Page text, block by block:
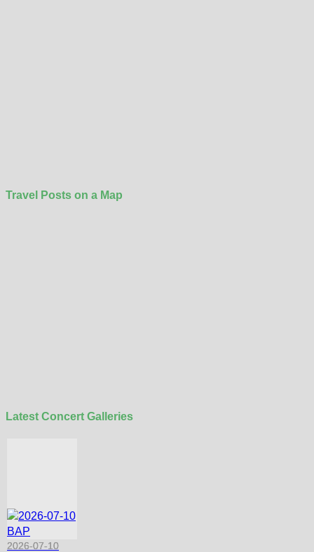
Travel Posts on a Map
Latest Concert Galleries
2026-07-10